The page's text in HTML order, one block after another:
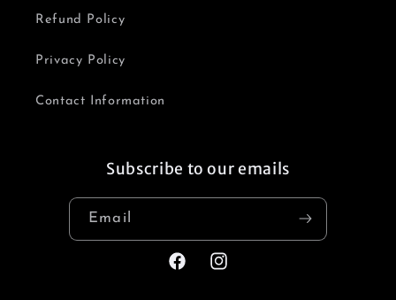
Refund Policy
Privacy Policy
Contact Information
Subscribe to our emails
Email
FacebookInstagram